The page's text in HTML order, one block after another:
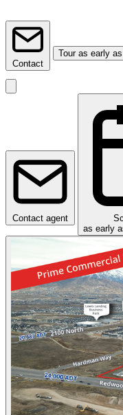
Contact
Tour as early
Contact agent
as early